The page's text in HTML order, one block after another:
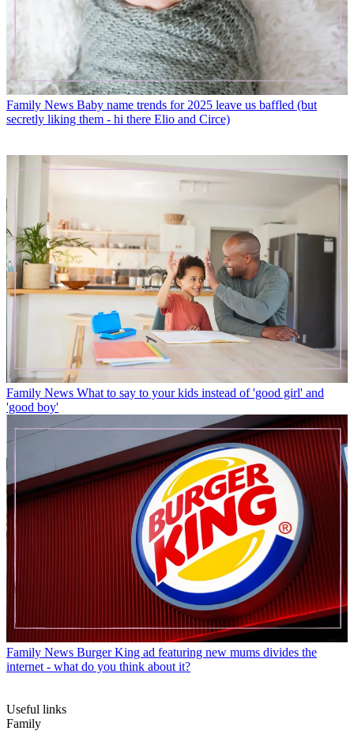
Family News Baby name trends for 2025 leave us baffled (but
secretly liking them - hi there Elio and Circe)
Family News What to say to your kids instead of 'good girl' and
'good boy'
Family News Burger King ad featuring new mums divides the
internet - what do you think about it?
Useful links
Family